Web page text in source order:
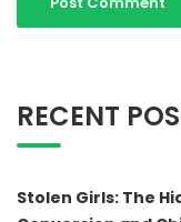
RECENT
Stolen Girls: The